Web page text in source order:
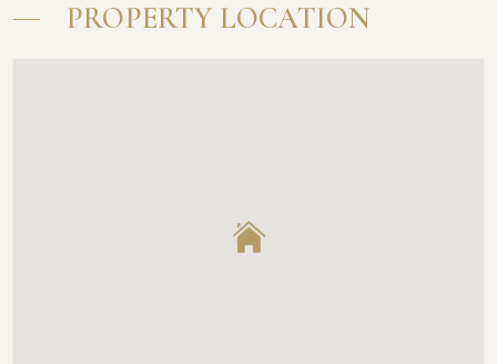
PROPERTY LOCATION